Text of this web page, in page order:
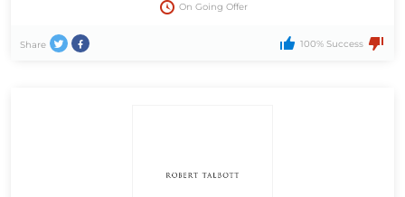
On Going Offer
Share 100% Success